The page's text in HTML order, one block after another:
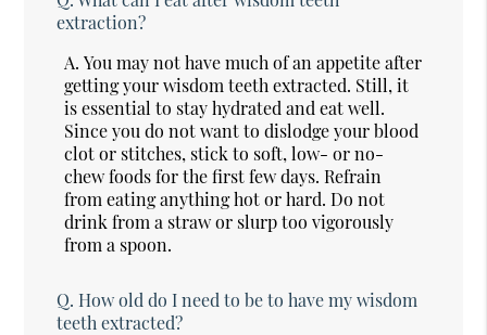
extraction?
A. You may not have much of an appetite after
getting your wisdom teeth extracted. Still, it
is essential to stay hydrated and eat well.
Since you do not want to dislodge your blood
clot or stitches, stick to soft, low- or no-
chew foods for the first few days. Refrain
from eating anything hot or hard. Do not
drink from a straw or slurp too vigorously
from a spoon.
Q. How old do I need to be to have my wisdom
teeth extracted?